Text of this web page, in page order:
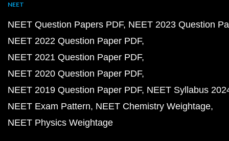
NEET
NEET Question Papers PDF NEET 2023 Question
NEET 2022 Question Paper PDF
NEET 2021 Question Paper PDF
NEET 2020 Question Paper PDF
NEET 2019 Question Paper PDF NEET Syllabus
NEET Exam Pattern NEET Chemistry Weightage
NEET Physics Weightage